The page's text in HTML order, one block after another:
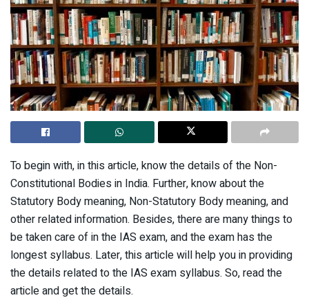
To begin with, in this article, know the details of the Non-
Constitutional Bodies in India. Further, know about the
Statutory Body meaning, Non-Statutory Body meaning, and
other related information. Besides, there are many things to
be taken care of in the IAS exam, and the exam has the
longest syllabus. Later, this article will help you in providing
the details related to the IAS exam syllabus. So, read the
article and get the details.